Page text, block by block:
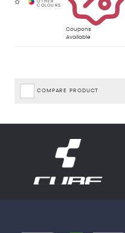
Coupons
Available
COMPARE PRODUCT